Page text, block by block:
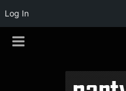
Log In